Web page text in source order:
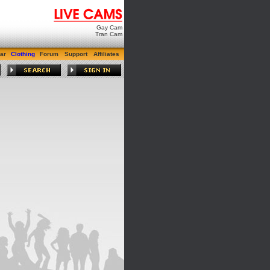
Gay Cam
Tran Cam
Clothing Forum Support Affiliates